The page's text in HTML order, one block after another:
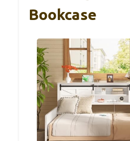
Bookcase